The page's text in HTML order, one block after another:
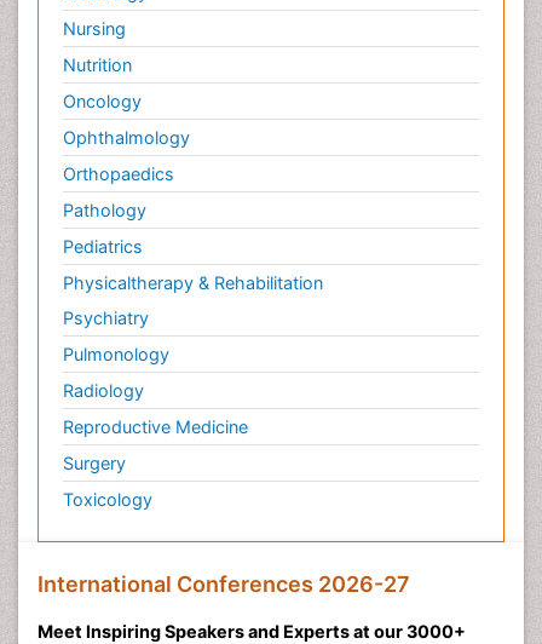
Nursing
Nutrition
Oncology
Ophthalmology
Orthopaedics
Pathology
Pediatrics
Physicaltherapy & Rehabilitation
Psychiatry
Pulmonology
Radiology
Reproductive Medicine
Surgery
Toxicology
International Conferences 2026-27
Meet Inspiring Speakers and Experts at our 3000+